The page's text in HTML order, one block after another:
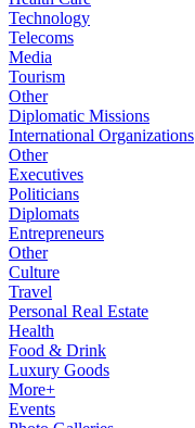
Technology
Telecoms
Media
Tourism
Other
Diplomatic Missions
International Organizations
Other
Executives
Politicians
Diplomats
Entrepreneurs
Other
Culture
Travel
Personal Real Estate
Health
Food & Drink
Luxury Goods
More+
Events